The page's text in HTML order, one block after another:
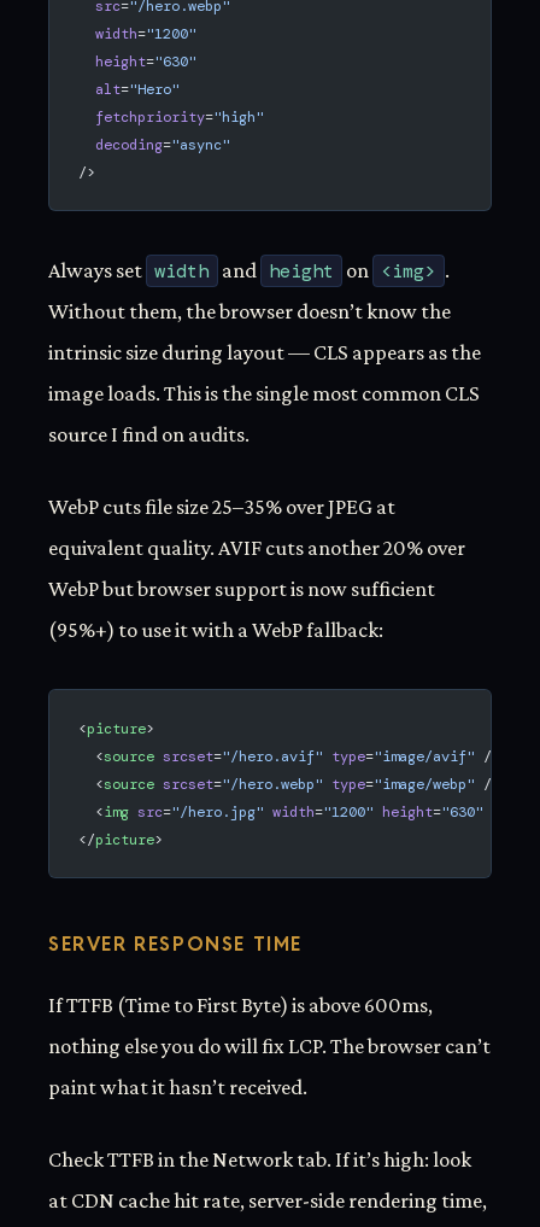
  src
="/hero.webp"
  width
="1200"
  height
="630"
  alt
="Hero"
  fetchpriority
="high"
  decoding
="async"
/>
Always set width and height on <img> .
Without them, the browser doesn’t know the
intrinsic size during layout — CLS appears as the
image loads. This is the single most common CLS
source I find on audits.
WebP cuts file size 25–35% over JPEG at
equivalent quality. AVIF cuts another 20% over
WebP but browser support is now sufficient
(95%+) to use it with a WebP fallback:
<picture>
  <
source srcset="/hero.avif" type="image/avif" />
  <
source srcset="/hero.webp" type="image/webp" />
  <
img src="/hero.jpg" width="1200" height="630"
</picture>
SERVER RESPONSE TIME
If TTFB (Time to First Byte) is above 600ms,
nothing else you do will fix LCP. The browser can’t
paint what it hasn’t received.
Check TTFB in the Network tab. If it’s high: look
at CDN cache hit rate, server-side rendering time,